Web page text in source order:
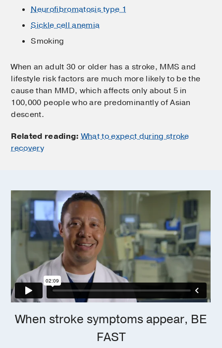
Neurofibromatosis type 1
Sickle cell anemia
Smoking
When an adult 30 or older has a stroke, MMS and
lifestyle risk factors are much more likely to be the
cause than MMD, which affects only about 5 in
100,000 people who are predominantly of Asian
descent.
Related reading: What to expect during stroke
recovery
When stroke symptoms appear, BE
FAST